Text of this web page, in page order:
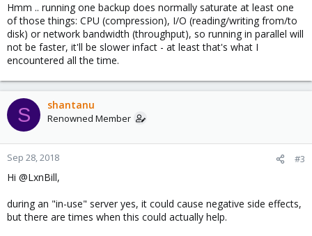
Hmm .. running one backup does normally saturate at least one
of those things: CPU (compression), I/O (reading/writing from/to
disk) or network bandwidth (throughput), so running in parallel will
not be faster, it'll be slower infact - at least that's what I
encountered all the time.
S shantanu
Renowned Member
Sep 28, 2018 #3
Hi @LxnBill,
during an "in-use" server yes, it could cause negative side effects,
but there are times when this could actually help.